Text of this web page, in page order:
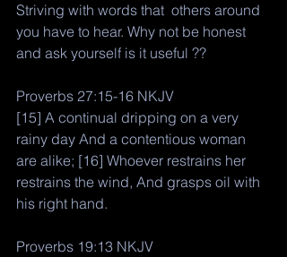
Striving with words that  others around
you have to hear. Why not be honest
and ask yourself is it useful ??
Proverbs 27:15-16 NKJV
[15] A continual dripping on a very
rainy day And a contentious woman
are alike; [16] Whoever restrains her
restrains the wind, And grasps oil with
his right hand.
Proverbs 19:13 NKJV